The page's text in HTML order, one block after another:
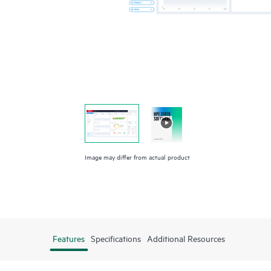
Image may differ from actual product
Features Specifications Additional Resources